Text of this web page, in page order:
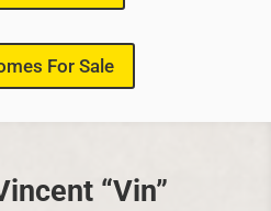
For Sale
“Vin”